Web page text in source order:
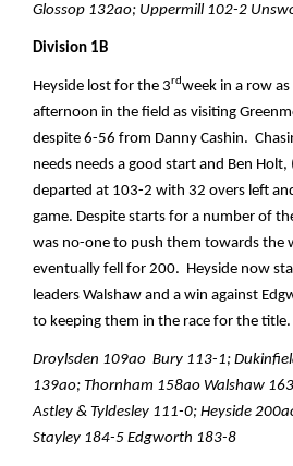
Glossop 132ao; Uppermill 102-2
Division 1B
Heyside lost for the 3rdweek in a row
afternoon in the field as visiting
despite 6-56 from Danny Cashin.
needs needs a good start and Ben
departed at 103-2 with 32 overs left
game. Despite starts for a number of
was no-one to push them towards the
eventually fell for 200. Heyside now
leaders Walshaw and a win against
to keeping them in the race for the title.
Droylsden 109ao Bury 113-1;
139ao; Thornham 158ao Walshaw
Astley & Tyldesley 111-0; Heyside
Stayley 184-5 Edgworth 183-8